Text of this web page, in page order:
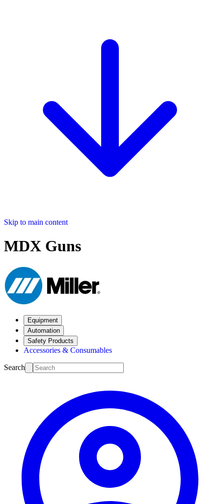
Skip to main content
MDX Guns
Equipment
Automation
Safety Products
Accessories & Consumables
Search